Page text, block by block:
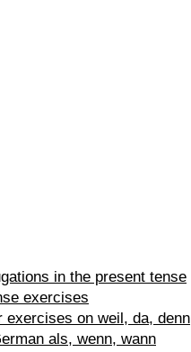
in the present tense
exercises
exercises on weil, da, denn
als, wenn, wann